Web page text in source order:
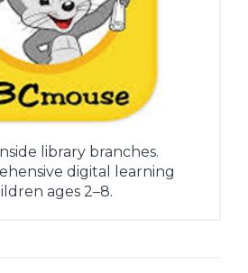
library branches.
digital learning
ages 2–8.